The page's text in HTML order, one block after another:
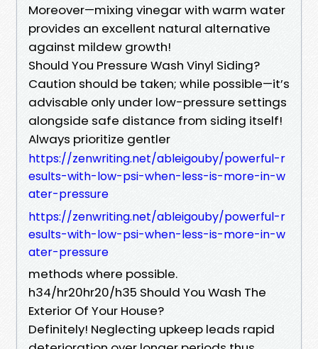
Moreover—mixing vinegar with warm water
provides an excellent natural alternative
against mildew growth!
Should You Pressure Wash Vinyl Siding?
Caution should be taken; while possible—it’s
advisable only under low-pressure settings
alongside safe distance from siding itself!
Always prioritize gentler
https://zenwriting.net/ableigouby/powerful-r
esults-with-low-psi-when-less-is-more-in-w
ater-pressure
https://zenwriting.net/ableigouby/powerful-r
esults-with-low-psi-when-less-is-more-in-w
ater-pressure
methods where possible.
h34/hr20hr20/h35 Should You Wash The
Exterior Of Your House?
Definitely! Neglecting upkeep leads rapid